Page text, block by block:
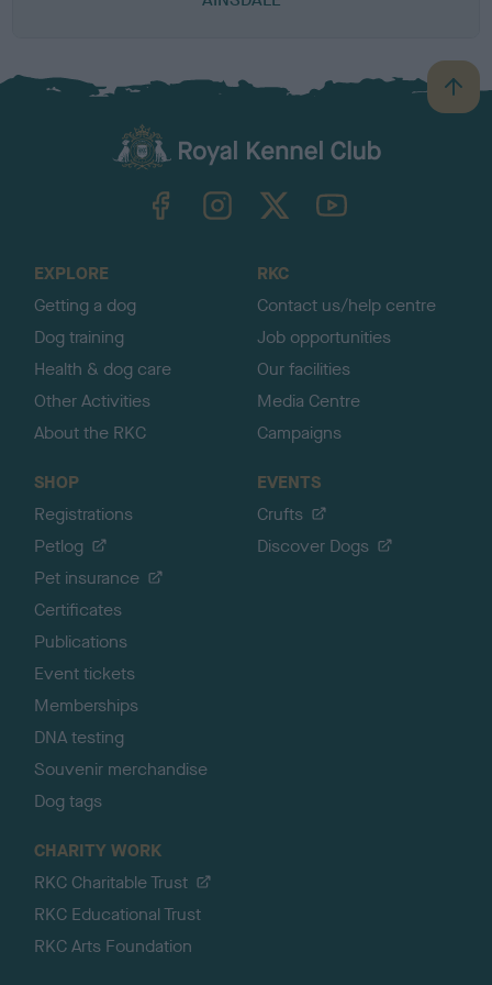
B
a
TheKennelClubUK on YouTube
EXPLORE
Getting a dog
Dog training
Health & dog care
Other Activities
About the RKC
RKC
Contact us/help centre
Job opportunities
Our facilities
Media Centre
Campaigns
SHOP
Registrations
Petlog
Pet insurance
Certificates
Publications
Event tickets
Memberships
DNA testing
Souvenir merchandise
Dog tags
EVENTS
Crufts
Discover Dogs
CHARITY WORK
RKC Charitable Trust
RKC Educational Trust
RKC Arts Foundation